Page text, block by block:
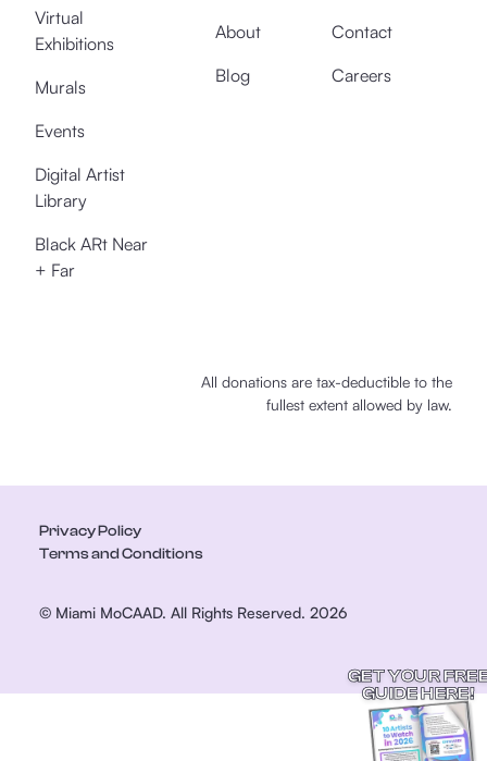
GET YOUR
GUIDE HERE!
Virtual
Exhibitions
Murals
Events
Digital Artist
Library
Black ARt Near
+ Far
About
Blog
Contact
Careers
All donations are tax-deductible to the
fullest extent allowed by law.
Privacy Policy
Terms and Conditions
© Miami MoCAAD. All Rights Reserved. 2026